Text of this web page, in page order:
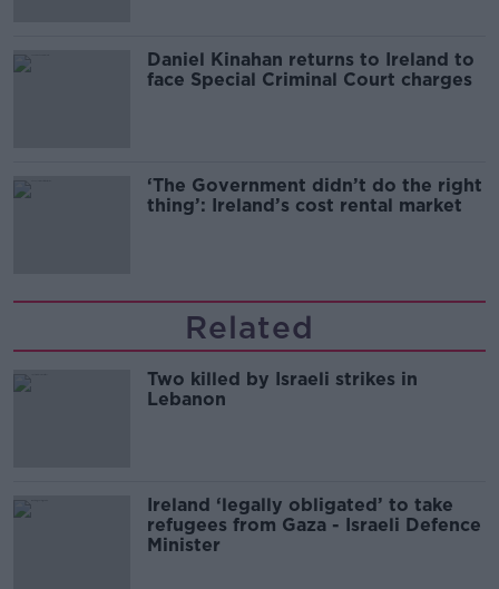
Daniel Kinahan returns to Ireland to
face Special Criminal Court charges
‘The Government didn’t do the right
thing’: Ireland’s cost rental market
Related
Two killed by Israeli strikes in
Lebanon
Ireland ‘legally obligated’ to take
refugees from Gaza - Israeli Defence
Minister